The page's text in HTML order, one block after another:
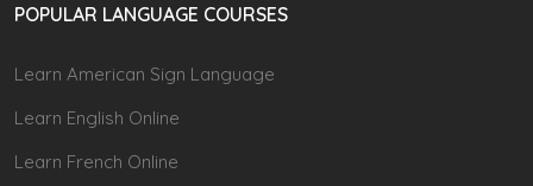
POPULAR LANGUAGE COURSES
Learn American Sign Language
Learn English Online
Learn French Online